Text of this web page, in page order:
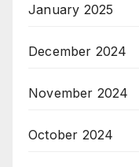
January 2025
December 2024
November 2024
October 2024